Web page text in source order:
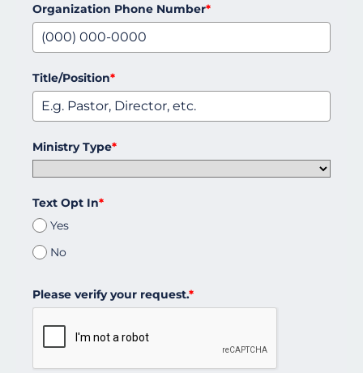
Organization Phone Number*
Title/Position*
Ministry Type*
Text Opt In*
Yes
No
Please verify your request.*